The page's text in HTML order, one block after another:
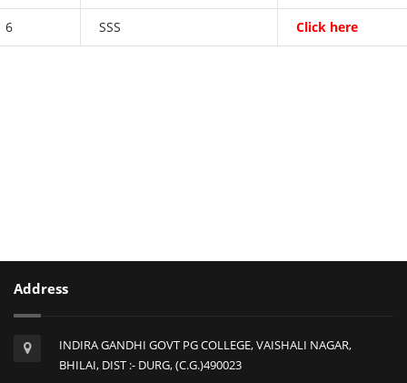
6 SSS Click here
Address
INDIRA GANDHI GOVT PG COLLEGE, VAISHALI NAGAR,
BHILAI, DIST :- DURG, (C.G.)490023